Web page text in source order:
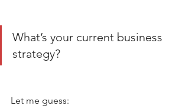
What’s your current business
strategy?
Let me guess: